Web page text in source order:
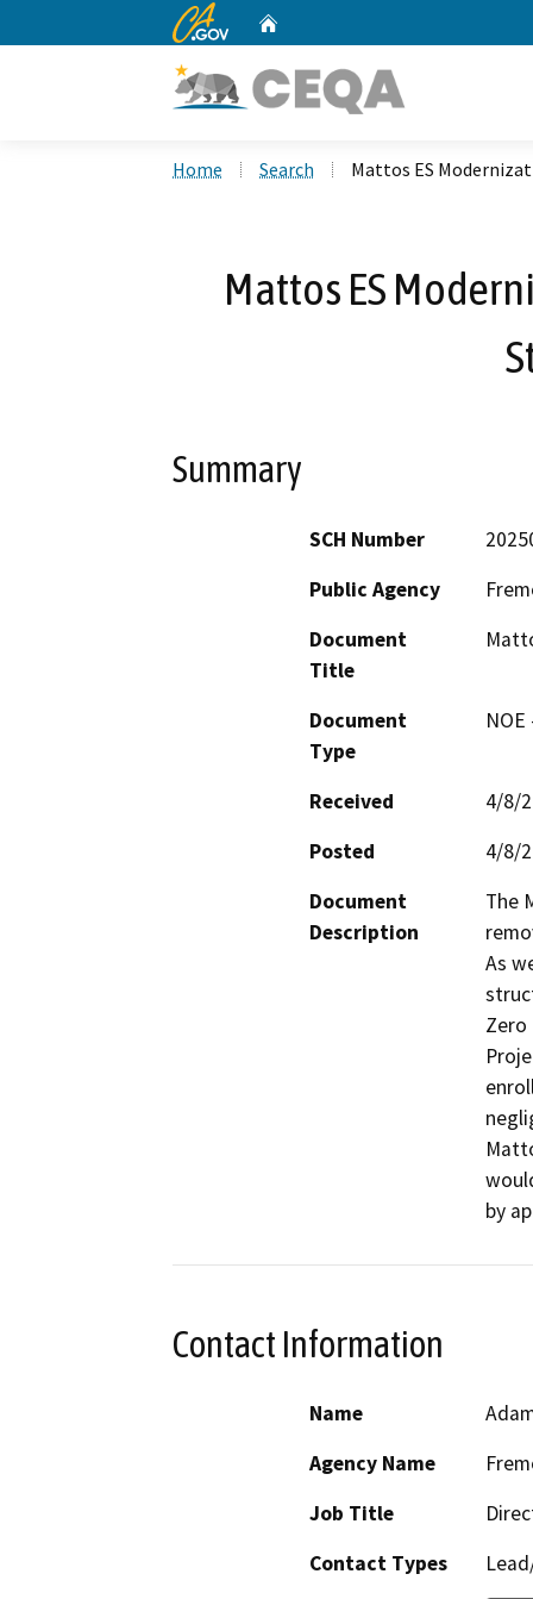
CA.gov
Home Search Mattos ES
Mattos ES
Summary
SCH Number
Public Agency
Document
Title
Document
Type
Received
4/8/
Posted
4/8/
Document
Description
The
As
Zero
by
Contact Information
Name
Agency Name
Job Title
Contact Types